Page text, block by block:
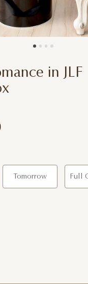
in JLF
Tomorrow Full